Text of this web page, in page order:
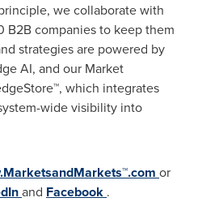
we collaborate with
B2B companies to keep them
strategies are powered by
AI, and our Market
which integrates
wide visibility into
or
and Facebook .